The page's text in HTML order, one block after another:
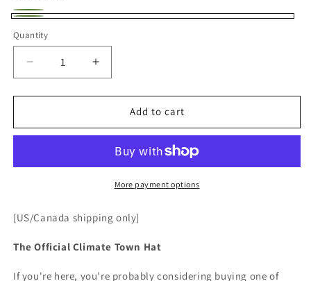
Black
Variant
sold
or
unavailable
Quantity
Decrease
quantity
for
Town
Increase
quantity
for
Climate
Town
(Brown)
Add to cart
More payment options
[US/Canada shipping only]
The Official Climate Town Hat
If you're here, you're probably considering buying one of